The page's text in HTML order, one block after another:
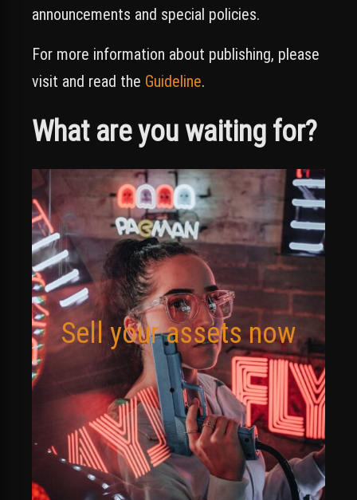
announcements and special policies.
For more information about publishing, please
visit and read the Guideline.
What are you waiting for?
Sell your assets now